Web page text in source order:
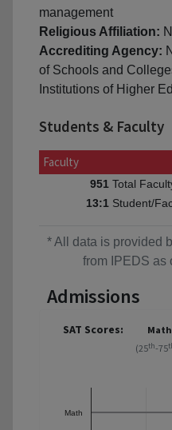
management
Religious Affiliation:
Accrediting Agency:
of Schools and
Institutions of Higher
Students & Faculty
Faculty
951 Total
13:1 Student/
* All data is provided
from IPEDS as
Admissions
SAT Scores:
(25th-75
Math